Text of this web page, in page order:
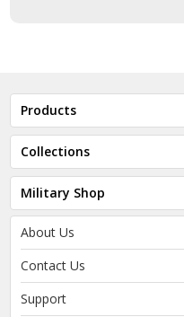
Products
Collections
Military Shop
About Us
Contact Us
Support